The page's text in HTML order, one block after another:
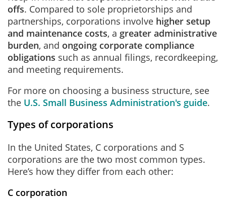
offs. Compared to sole proprietorships and
partnerships, corporations involve higher setup
and maintenance costs, a greater administrative
burden, and ongoing corporate compliance
obligations such as annual filings, recordkeeping,
and meeting requirements.
For more on choosing a business structure, see
the U.S. Small Business Administration's guide.
Types of corporations
In the United States, C corporations and S
corporations are the two most common types.
Here’s how they differ from each other:
C corporation